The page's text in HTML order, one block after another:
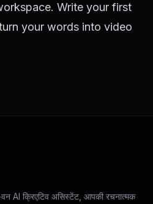
Write your first
your words into video
क्रिएटिव असिस्टेंट, आपकी रचनात्मक